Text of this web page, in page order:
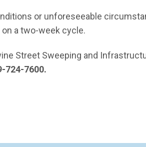
or unforeseeable
a two-week cycle.
Street Sweeping and
724-7600.